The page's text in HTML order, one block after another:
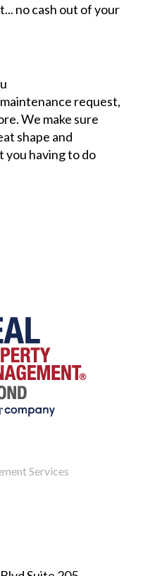
no cash out of your
request,
We make sure
shape and
you having to do
Services